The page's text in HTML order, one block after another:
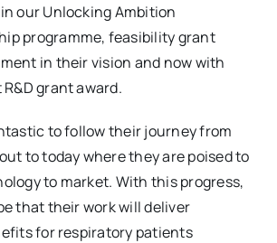
our Unlocking Ambition
programme, feasibility grant
in their vision and now with
grant award.
to follow their journey from
to today where they are poised to
to market. With this progress,
that their work will deliver
for respiratory patients